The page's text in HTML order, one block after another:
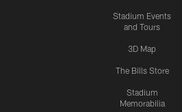
Stadium Events
and Tours
3D Map
The Bills Store
Stadium
Memorabilia